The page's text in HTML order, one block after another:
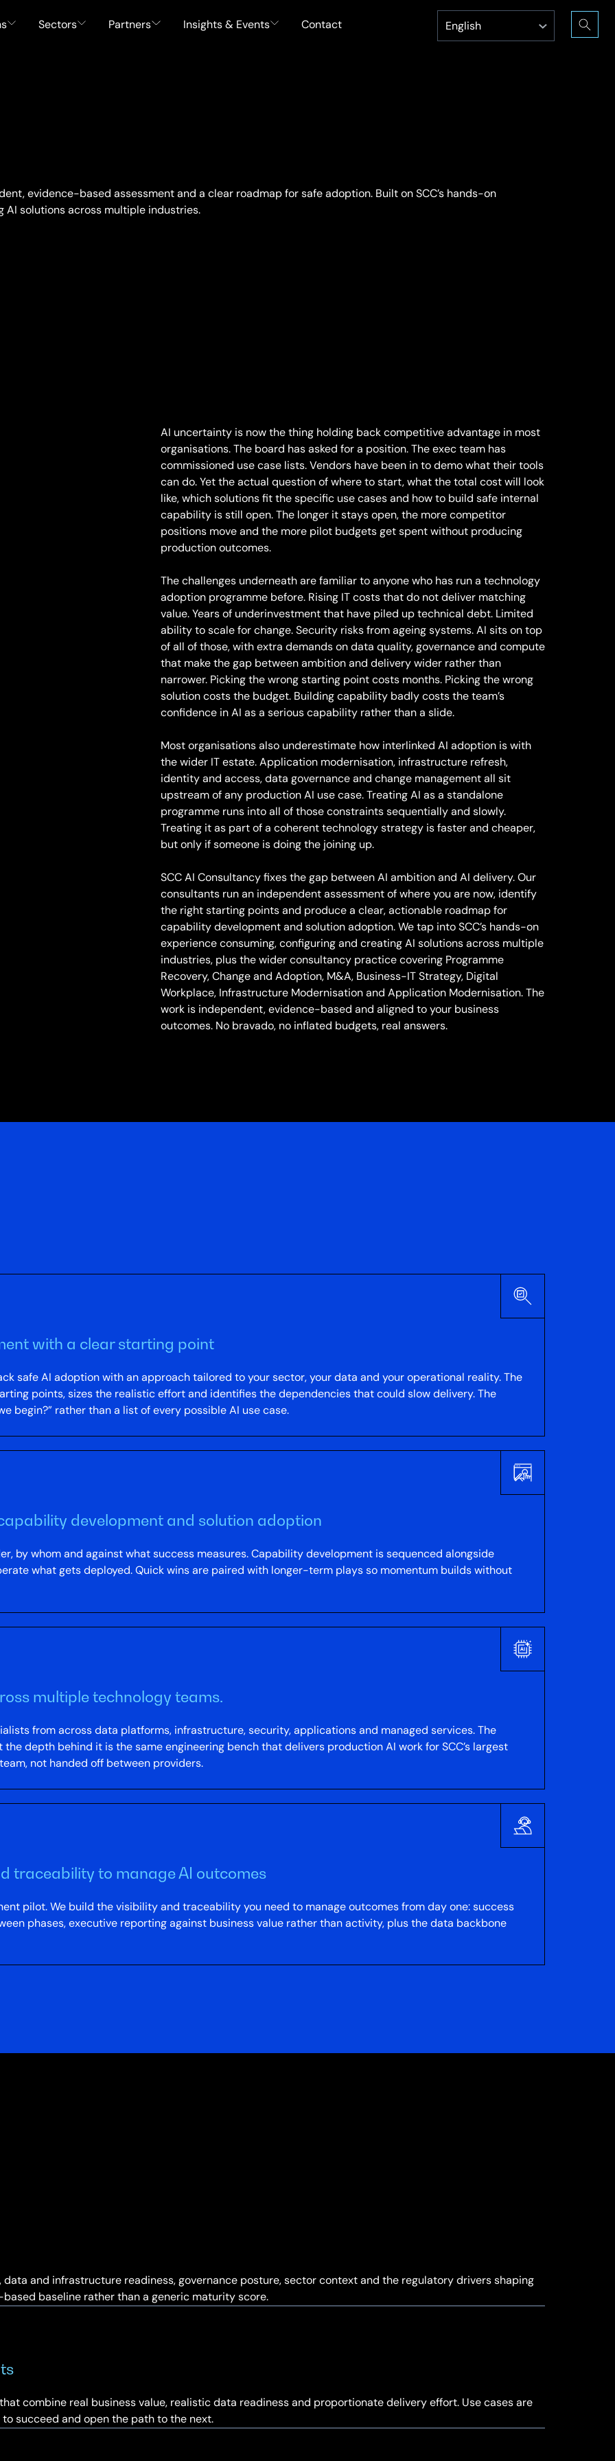
Sectors Partners Insights & Events Contact
evidence-based assessment and a clear roadmap for safe adoption. Built on SCC’s hands-on
AI solutions across multiple industries.
AI uncertainty is now the thing holding back competitive advantage in most
organisations. The board has asked for a position. The exec team has
commissioned use case lists. Vendors have been in to demo what their tools
can do. Yet the actual question of where to start, what the total cost will look
like, which solutions fit the specific use cases and how to build safe internal
capability is still open. The longer it stays open, the more competitor
positions move and the more pilot budgets get spent without producing
production outcomes.
The challenges underneath are familiar to anyone who has run a technology
adoption programme before. Rising IT costs that do not deliver matching
value. Years of underinvestment that have piled up technical debt. Limited
ability to scale for change. Security risks from ageing systems. AI sits on top
of all of those, with extra demands on data quality, governance and compute
that make the gap between ambition and delivery wider rather than
narrower. Picking the wrong starting point costs months. Picking the wrong
solution costs the budget. Building capability badly costs the team’s
confidence in AI as a serious capability rather than a slide.
Most organisations also underestimate how interlinked AI adoption is with
the wider IT estate. Application modernisation, infrastructure refresh,
identity and access, data governance and change management all sit
upstream of any production AI use case. Treating AI as a standalone
programme runs into all of those constraints sequentially and slowly.
Treating it as part of a coherent technology strategy is faster and cheaper,
but only if someone is doing the joining up.
SCC AI Consultancy fixes the gap between AI ambition and AI delivery. Our
consultants run an independent assessment of where you are now, identify
the right starting points and produce a clear, actionable roadmap for
capability development and solution adoption. We tap into SCC’s hands-on
experience consuming, configuring and creating AI solutions across multiple
industries, plus the wider consultancy practice covering Programme
Recovery, Change and Adoption, M&A, Business-IT Strategy, Digital
Workplace, Infrastructure Modernisation and Application Modernisation. The
work is independent, evidence-based and aligned to your business
outcomes. No bravado, no inflated budgets, real answers.
with a clear starting point
safe AI adoption with an approach tailored to your sector, your data and your operational reality. The
points, sizes the realistic effort and identifies the dependencies that could slow delivery. The
begin?” rather than a list of every possible AI use case.
development and solution adoption
by whom and against what success measures. Capability development is sequenced alongside
what gets deployed. Quick wins are paired with longer-term plays so momentum builds without
multiple technology teams.
from across data platforms, infrastructure, security, applications and managed services. The
depth behind it is the same engineering bench that delivers production AI work for SCC’s largest
not handed off between providers.
traceability to manage AI outcomes
pilot. We build the visibility and traceability you need to manage outcomes from day one: success
phases, executive reporting against business value rather than activity, plus the data backbone
data and infrastructure readiness, governance posture, sector context and the regulatory drivers shaping
baseline rather than a generic maturity score.
combine real business value, realistic data readiness and proportionate delivery effort. Use cases are
succeed and open the path to the next.